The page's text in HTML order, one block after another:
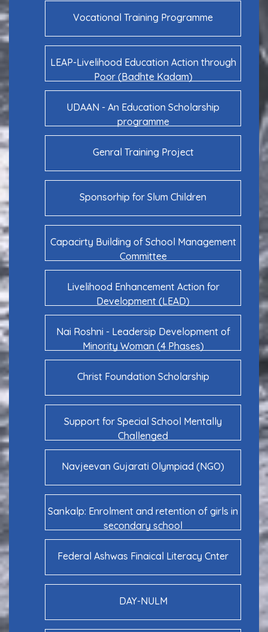
Vocational Training Programme
LEAP-Livelihood Education Action through
Poor (Badhte Kadam)
UDAAN - An Education Scholarship
programme
Genral Training Project
Sponsorhip for Slum Children
Capacirty Building of School Management
Committee
Livelihood Enhancement Action for
Development (LEAD)
Nai Roshni - Leadersip Development of
Minority Woman (4 Phases)
Christ Foundation Scholarship
Support for Special School Mentally
Challenged
Navjeevan Gujarati Olympiad (NGO)
Sankalp: Enrolment and retention of girls in
secondary school
Federal Ashwas Finaical Literacy Cnter
DAY-NULM